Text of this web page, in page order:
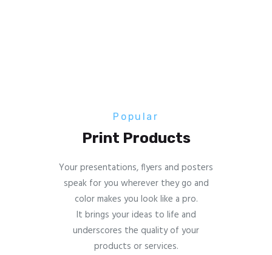
Popular
Print Products
Your presentations, flyers and posters
speak for you wherever they go and
color makes you look like a pro.
It brings your ideas to life and
underscores the quality of your
products or services.